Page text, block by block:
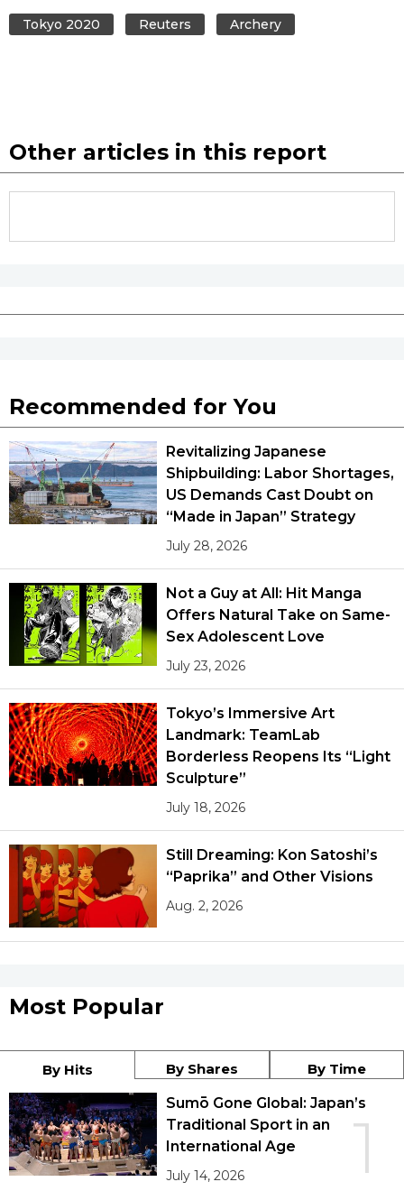
Tokyo 2020 Reuters Archery
Other articles in this report
Recommended for You
Revitalizing Japanese
Shipbuilding: Labor Shortages,
US Demands Cast Doubt on
“Made in Japan” Strategy
July 28, 2026
Not a Guy at All: Hit Manga
Offers Natural Take on Same-
Sex Adolescent Love
July 23, 2026
Tokyo’s Immersive Art
Landmark: TeamLab
Borderless Reopens Its “Light
Sculpture”
July 18, 2026
Still Dreaming: Kon Satoshi’s
“Paprika” and Other Visions
Aug. 2, 2026
Most Popular
By Hits By Shares By Time
1
Sumō Gone Global: Japan’s
Traditional Sport in an
International Age
July 14, 2026